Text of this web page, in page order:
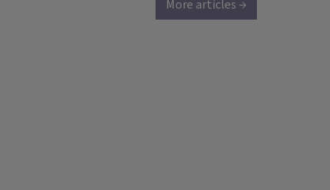
More articles →